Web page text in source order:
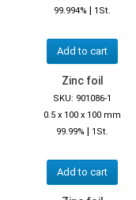
99.994% | 1St.
Add to cart
Zinc foil
SKU: 901086-1
0.5 x 100 x 100 mm
99.99% | 1St.
Add to cart